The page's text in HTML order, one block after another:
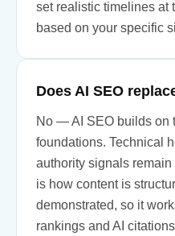
set realistic timelines at
based on your specific
Does AI SEO
No — AI SEO builds on
foundations. Technical
authority signals
is how content is
demonstrated, so it
rankings and AI